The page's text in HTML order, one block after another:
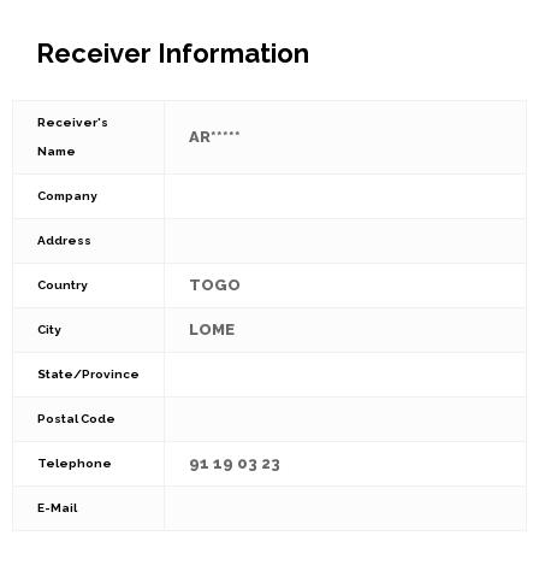
Receiver Information
Receiver's
Name
AR*****
Company
Address
Country TOGO
City LOME
State/Province
Postal Code
Telephone 91 19 03 23
E-Mail